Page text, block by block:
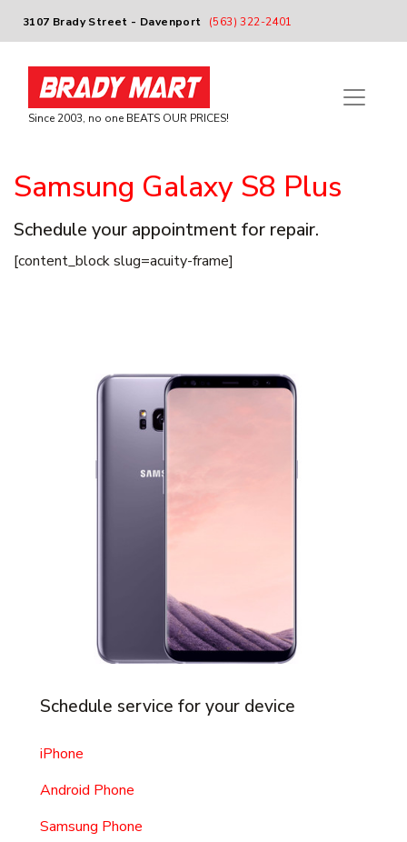
3107 Brady Street - Davenport (563) 322-2401
Since 2003, no one BEATS OUR PRICES!
Samsung Galaxy S8 Plus
Schedule your appointment for repair.
[content_block slug=acuity-frame]
Schedule service for your device
iPhone
Android Phone
Samsung Phone